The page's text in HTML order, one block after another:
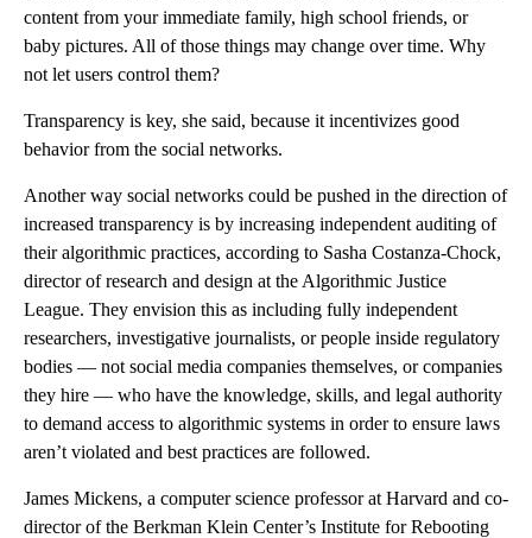
content from your immediate family, high school friends, or
baby pictures. All of those things may change over time. Why
not let users control them?
Transparency is key, she said, because it incentivizes good
behavior from the social networks.
Another way social networks could be pushed in the direction of
increased transparency is by increasing independent auditing of
their algorithmic practices, according to Sasha Costanza-Chock,
director of research and design at the Algorithmic Justice
League. They envision this as including fully independent
researchers, investigative journalists, or people inside regulatory
bodies — not social media companies themselves, or companies
they hire — who have the knowledge, skills, and legal authority
to demand access to algorithmic systems in order to ensure laws
aren’t violated and best practices are followed.
James Mickens, a computer science professor at Harvard and co-
director of the Berkman Klein Center’s Institute for Rebooting